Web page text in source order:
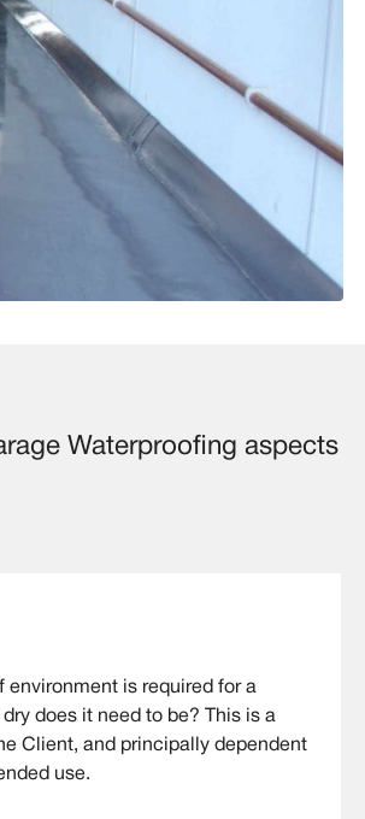
Waterproofing aspects
environment is required for a
does it need to be? This is a
Client, and principally dependent
use.